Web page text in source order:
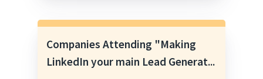
Companies Attending "Making
LinkedIn your main Lead Generat...